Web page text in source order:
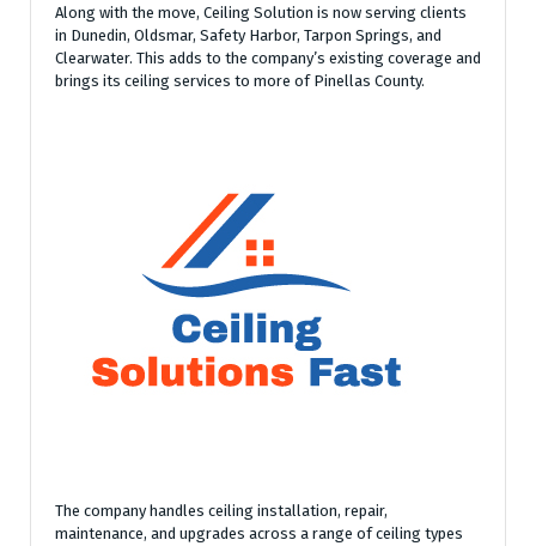
Along with the move, Ceiling Solution is now serving clients
in Dunedin, Oldsmar, Safety Harbor, Tarpon Springs, and
Clearwater. This adds to the company’s existing coverage and
brings its ceiling services to more of Pinellas County.
The company handles ceiling installation, repair,
maintenance, and upgrades across a range of ceiling types